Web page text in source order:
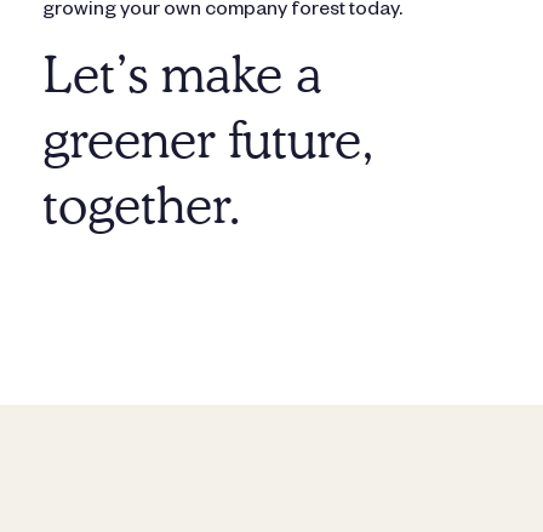
growing your own company forest today.
Let’s make a
greener future,
together.